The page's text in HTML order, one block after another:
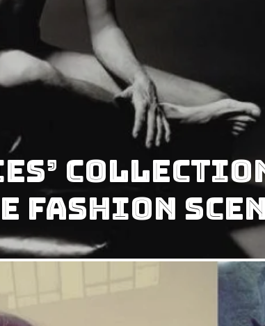
fashion